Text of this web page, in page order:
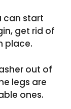
can start
get rid of
place.
out of
legs are
ones.